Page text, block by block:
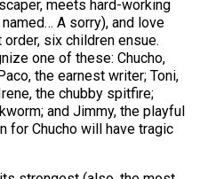
meets hard-working
A sorry), and love
six children ensue.
one of these: Chucho,
the earnest writer; Toni,
the chubby spitfire;
and Jimmy, the playful
for Chucho will have tragic